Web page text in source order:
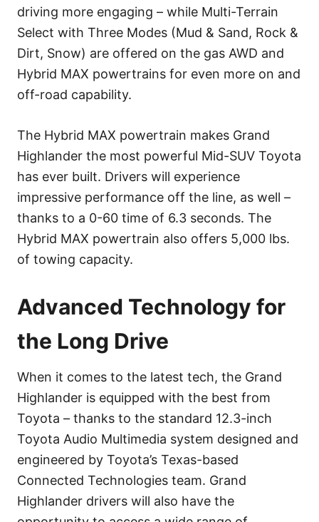
driving more engaging – while Multi-Terrain
Select with Three Modes (Mud & Sand, Rock &
Dirt, Snow) are offered on the gas AWD and
Hybrid MAX powertrains for even more on and
off-road capability.
The Hybrid MAX powertrain makes Grand
Highlander the most powerful Mid-SUV Toyota
has ever built. Drivers will experience
impressive performance off the line, as well –
thanks to a 0-60 time of 6.3 seconds. The
Hybrid MAX powertrain also offers 5,000 lbs.
of towing capacity.
Advanced Technology for
the Long Drive
When it comes to the latest tech, the Grand
Highlander is equipped with the best from
Toyota – thanks to the standard 12.3-inch
Toyota Audio Multimedia system designed and
engineered by Toyota’s Texas-based
Connected Technologies team. Grand
Highlander drivers will also have the